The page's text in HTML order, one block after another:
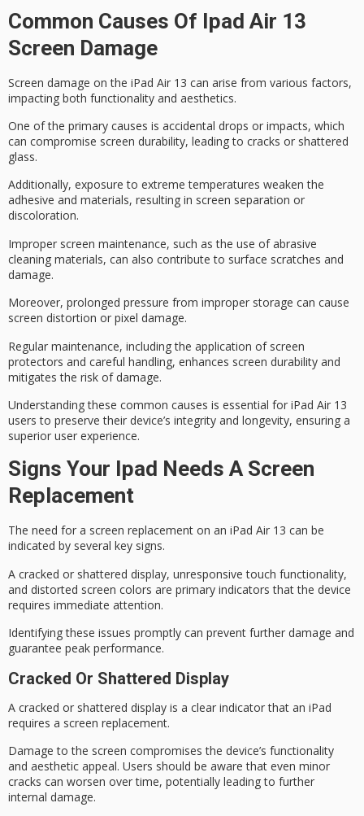
Common Causes Of Ipad Air 13
Screen Damage
Screen damage on the iPad Air 13 can arise from various factors,
impacting both functionality and aesthetics.
One of the primary causes is accidental drops or impacts, which
can compromise screen durability, leading to cracks or shattered
glass.
Additionally, exposure to extreme temperatures weaken the
adhesive and materials, resulting in screen separation or
discoloration.
Improper screen maintenance, such as the use of abrasive
cleaning materials, can also contribute to surface scratches and
damage.
Moreover, prolonged pressure from improper storage can cause
screen distortion or pixel damage.
Regular maintenance, including the application of screen
protectors and careful handling, enhances screen durability and
mitigates the risk of damage.
Understanding these common causes is essential for iPad Air 13
users to preserve their device’s integrity and longevity, ensuring a
superior user experience.
Signs Your Ipad Needs A Screen
Replacement
The need for a screen replacement on an iPad Air 13 can be
indicated by several key signs.
A cracked or shattered display, unresponsive touch functionality,
and distorted screen colors are primary indicators that the device
requires immediate attention.
Identifying these issues promptly can prevent further damage and
guarantee peak performance.
Cracked Or Shattered Display
A cracked or shattered display is a clear indicator that an iPad
requires a screen replacement.
Damage to the screen compromises the device’s functionality
and aesthetic appeal. Users should be aware that even minor
cracks can worsen over time, potentially leading to further
internal damage.